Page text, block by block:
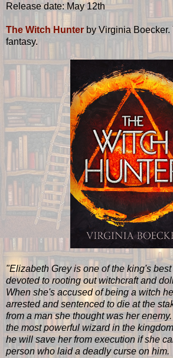
Release date: May 12th
The Witch Hunter by Virginia Boecker.
fantasy.
"Elizabeth Grey is one of the king's
devoted to rooting out witchcraft and
When she's accused of being a witch
arrested and sentenced to die at the
from a man she thought was her
the most powerful wizard in the
he will save her from execution if she
person who laid a deadly curse on him.